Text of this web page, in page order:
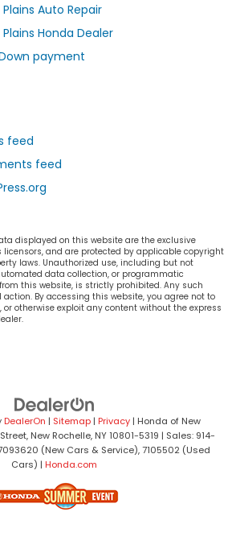
Auto Repair
Honda Dealer
payment
feed
feed
displayed on this website are the exclusive
licensors, and are protected by applicable copyright
laws. Unauthorized use, including but not
data collection, or programmatic
this website, is strictly prohibited. Any such
By accessing this website, you agree not to
or otherwise exploit any content without the express
DealerOn | Sitemap| Privacy| Honda of New
New Rochelle, NY10801-5319 | Sales: 914-
(New Cars & Service), 7105502 (Used
Cars) | Honda.com